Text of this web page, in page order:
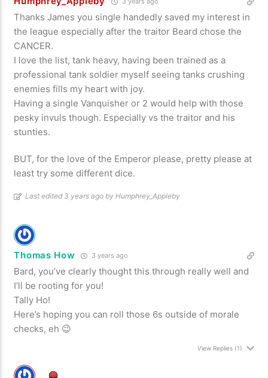
Thanks James you single handedly saved my interest in
the league especially after the traitor Beard chose the
CANCER.
I love the list, tank heavy, having been trained as a
professional tank soldier myself seeing tanks crushing
enemies fills my heart with joy.
Having a single Vanquisher or 2 would help with those
pesky invuls though. Especially vs the traitor and his
stunties.
BUT, for the love of the Emperor please, pretty please at
least try some different dice.
Last edited 3 years ago by Humphrey_Appleby
Thomas How 3 years ago
Bard, you’ve clearly thought this through really well and
I’ll be rooting for you!
Tally Ho!
Here’s hoping you can roll those 6s outside of morale
checks, eh 😉
View Replies(1)